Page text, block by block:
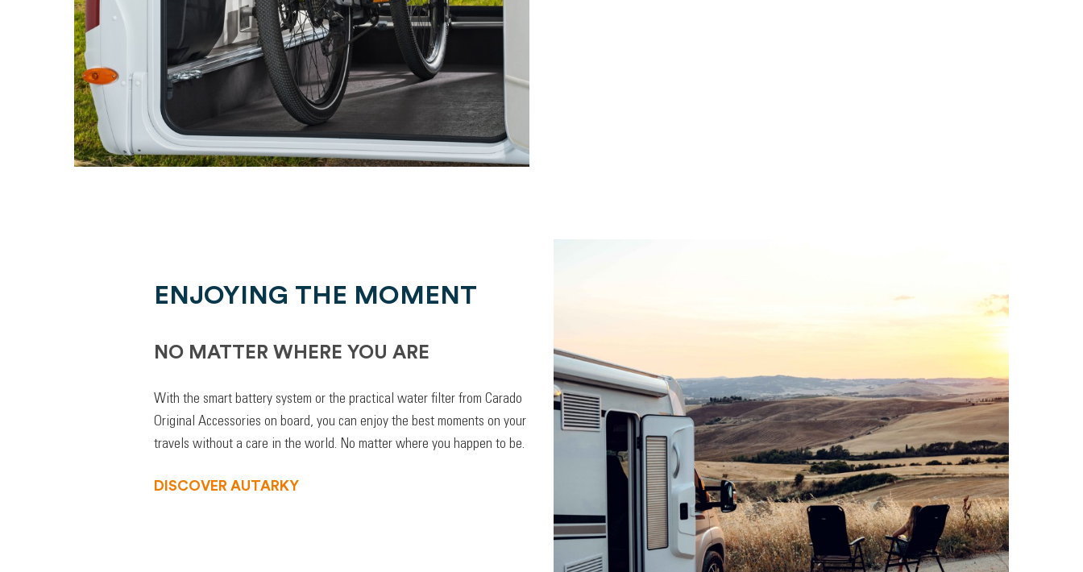
ENJOYING THE MOMENT
NO MATTER WHERE YOU ARE
With the smart battery system or the practical water filter from Carado
Original Accessories on board, you can enjoy the best moments on your
travels without a care in the world. No matter where you happen to be.
DISCOVER AUTARKY